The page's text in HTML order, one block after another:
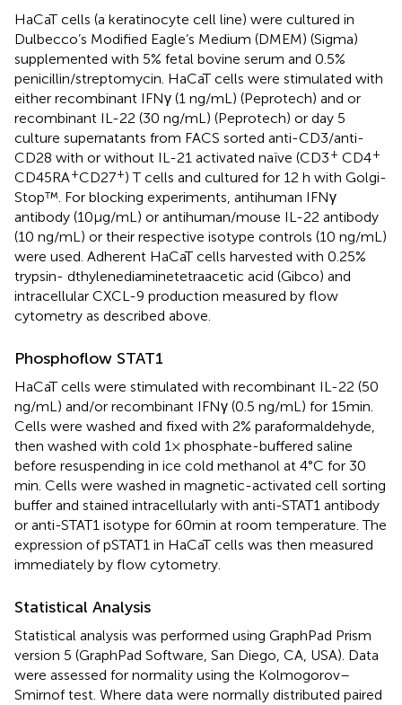
HaCaT cells (a keratinocyte cell line) were cultured in
Dulbecco’s Modified Eagle’s Medium (DMEM) (Sigma)
supplemented with 5% fetal bovine serum and 0.5%
penicillin/streptomycin. HaCaT cells were stimulated with
either recombinant IFNγ (1 ng/mL) (Peprotech) and or
recombinant IL-22 (30 ng/mL) (Peprotech) or day 5
culture supernatants from FACS sorted anti-CD3/anti-
CD28 with or without IL-21 activated naïve (CD3+ CD4+
CD45RA+CD27+) T cells and cultured for 12 h with Golgi-
Stop™. For blocking experiments, antihuman IFNγ
antibody (10 µg/mL) or antihuman/mouse IL-22 antibody
(10 ng/mL) or their respective isotype controls (10 ng/mL)
were used. Adherent HaCaT cells harvested with 0.25%
trypsin- dthylenediaminetetraacetic acid (Gibco) and
intracellular CXCL-9 production measured by flow
cytometry as described above.
Phosphoflow STAT1
HaCaT cells were stimulated with recombinant IL-22 (50
ng/mL) and/or recombinant IFNγ (0.5 ng/mL) for 15 min.
Cells were washed and fixed with 2% paraformaldehyde,
then washed with cold 1× phosphate-buffered saline
before resuspending in ice cold methanol at 4°C for 30
min. Cells were washed in magnetic-activated cell sorting
buffer and stained intracellularly with anti-STAT1 antibody
or anti-STAT1 isotype for 60 min at room temperature. The
expression of pSTAT1 in HaCaT cells was then measured
immediately by flow cytometry.
Statistical Analysis
Statistical analysis was performed using GraphPad Prism
version 5 (GraphPad Software, San Diego, CA, USA). Data
were assessed for normality using the Kolmogorov–
Smirnof test. Where data were normally distributed paired